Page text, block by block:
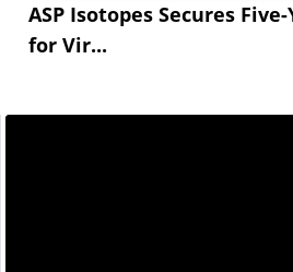
ASP Isotopes Secures
for Vir...